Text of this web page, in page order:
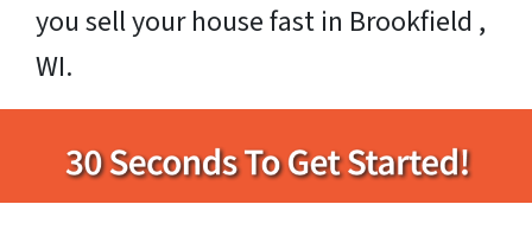
you sell your house fast in Brookfield ,
WI.